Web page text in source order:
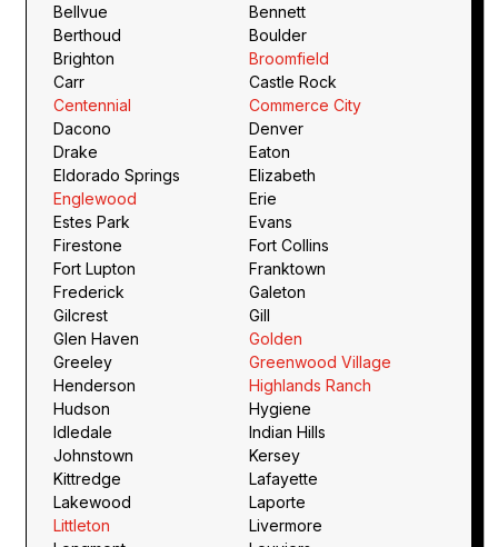
Bellvue
Bennett
Berthoud
Boulder
Brighton
Broomfield
Carr
Castle Rock
Centennial
Commerce City
Dacono
Denver
Drake
Eaton
Eldorado Springs
Elizabeth
Englewood
Erie
Estes Park
Evans
Firestone
Fort Collins
Fort Lupton
Franktown
Frederick
Galeton
Gilcrest
Gill
Glen Haven
Golden
Greeley
Greenwood Village
Henderson
Highlands Ranch
Hudson
Hygiene
Idledale
Indian Hills
Johnstown
Kersey
Kittredge
Lafayette
Lakewood
Laporte
Littleton
Livermore